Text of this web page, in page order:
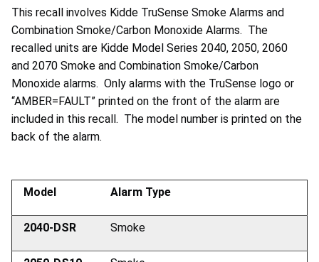
This recall involves Kidde TruSense Smoke Alarms and
Combination Smoke/Carbon Monoxide Alarms. The
recalled units are Kidde Model Series 2040, 2050, 2060
and 2070 Smoke and Combination Smoke/Carbon
Monoxide alarms. Only alarms with the TruSense logo or
“AMBER=FAULT” printed on the front of the alarm are
included in this recall. The model number is printed on the
back of the alarm.
Model Alarm Type
2040-DSR Smoke